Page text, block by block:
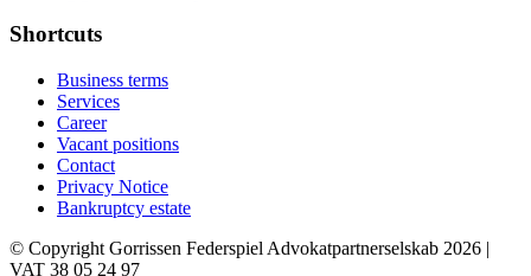
Shortcuts
Business terms
Services
Career
Vacant positions
Contact
Privacy Notice
Bankruptcy estate
© Copyright Gorrissen Federspiel Advokatpartnerselskab 2026 |
VAT 38 05 24 97